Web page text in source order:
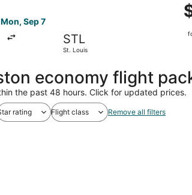
Sep 7
STL
St. Louis
economy flight
the past 48 hours. Click for updated prices.
rating Flight class Remove all filters